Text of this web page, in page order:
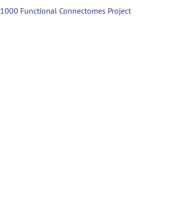
1000 Functional Connectomes Project